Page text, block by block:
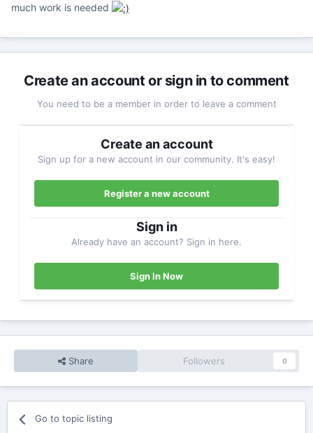
much work is needed
Create an account or sign in to comment
You need to be a member in order to leave a comment
Create an account
Sign up for a new account in our community. It's easy!
Register a new account
Sign in
Already have an account? Sign in here.
Sign In Now
Share Followers 0
Go to topic listing